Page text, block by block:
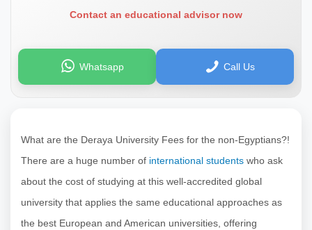
Contact an educational advisor now
Whatsapp Call Us
What are the Deraya University Fees for the non-Egyptians?!
There are a huge number of international students who ask
about the cost of studying at this well-accredited global
university that applies the same educational approaches as
the best European and American universities, offering